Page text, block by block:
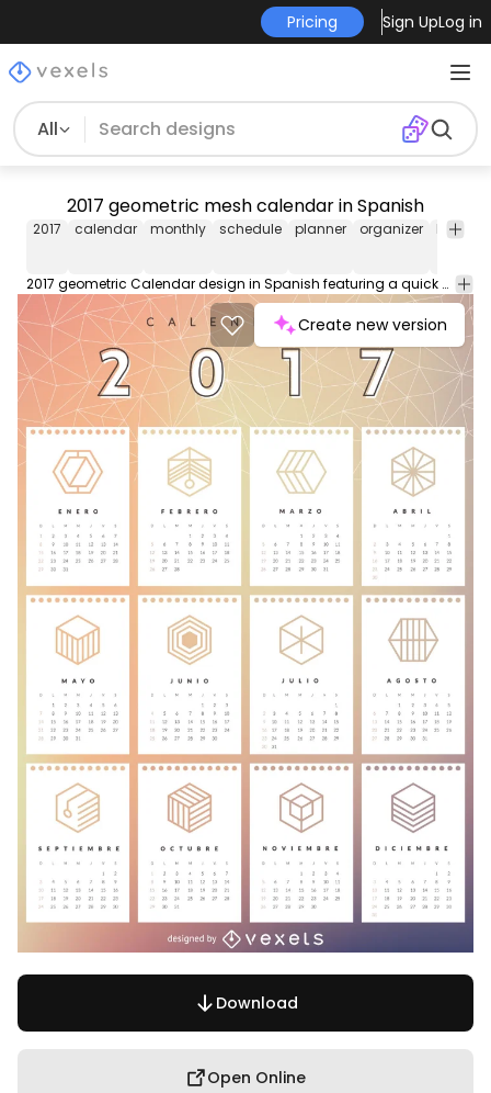
Pricing Sign UpLog in
All
2017 geometric mesh calendar in Spanish
2017 calendar monthly schedule planner organizer
2017 geometric Calendar design in Spanish featuring a quick view of the year with every month. Designed using colorful geometric shapes over a bright gradient background with a mesh. Start planning and organizing for the next year. Get the English version <a href="https://www.vectoropenstock.com/vectors/preview/126279/colorful-2017-calendar"> here</a>.
Create new version
Download
Open Online